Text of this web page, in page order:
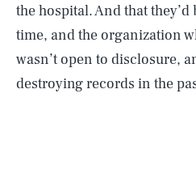
the hospital. And that
time, and the organization
wasn’t open to disclosure,
destroying records in the